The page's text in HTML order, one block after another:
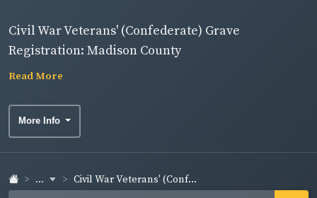
Civil War Veterans' (Confederate) Grave
Registration: Madison County
Read More
More Info
... Civil War Veterans' (Conf...